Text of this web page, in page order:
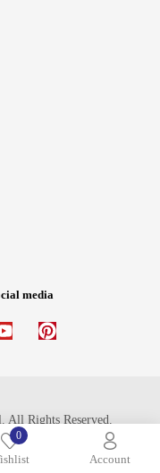
0
Account
media
Rights Reserved.